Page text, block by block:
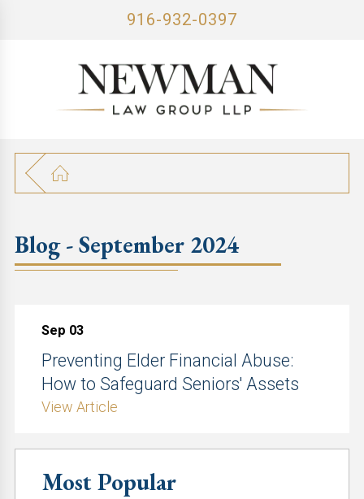
916-932-0397
Blog - September 2024
Sep 03
Preventing Elder Financial Abuse:
How to Safeguard Seniors' Assets
View Article
Most Popular